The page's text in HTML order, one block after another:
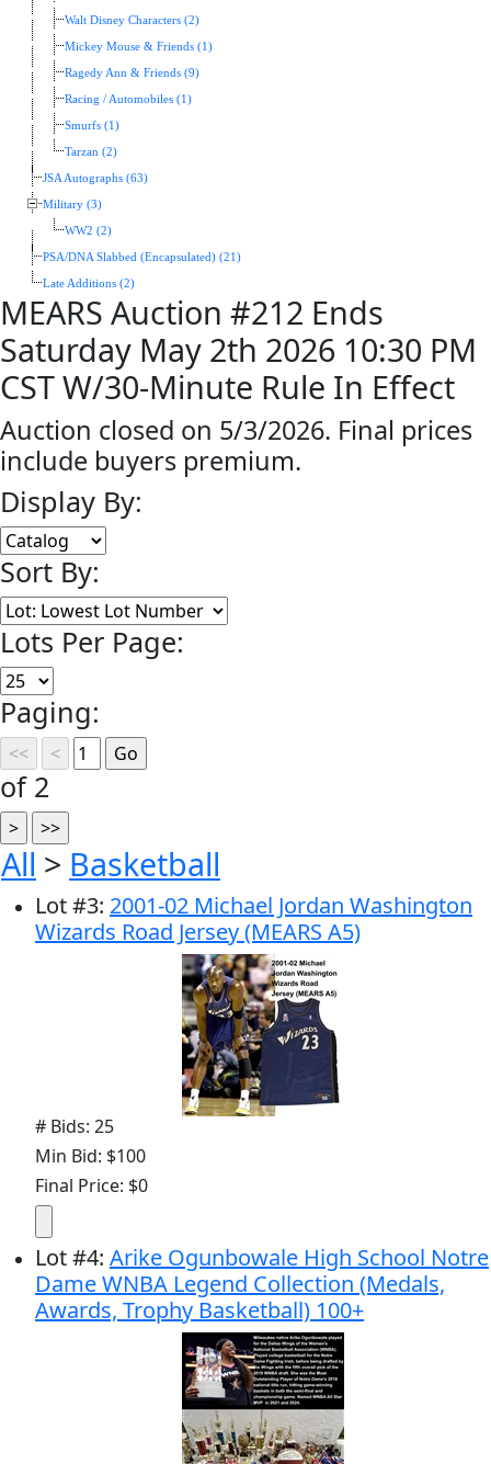
Walt Disney Characters (2)
Mickey Mouse & Friends (1)
Ragedy Ann & Friends (9)
Racing / Automobiles (1)
Smurfs (1)
Tarzan (2)
JSA Autographs (63)
Military (3)
WW2 (2)
PSA/DNA Slabbed (Encapsulated) (21)
Late Additions (2)
MEARS Auction #212 Ends
Saturday May 2th 2026 10:30 PM
CST W/30-Minute Rule In Effect
Auction closed on 5/3/2026. Final prices
include buyers premium.
Display By:
Sort By:
Lots Per Page:
Paging:
of 2
All > Basketball
Lot#3: 2001-02 Michael Jordan Washington
Wizards Road Jersey (MEARS A5)
# Bids: 25
Min Bid: $100
Final Price: $0
Lot#4: Arike Ogunbowale High School Notre
Dame WNBA Legend Collection (Medals,
Awards, Trophy Basketball) 100+